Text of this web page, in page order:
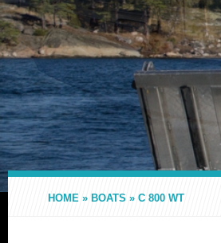
HOME » BOATS » C 800 WT